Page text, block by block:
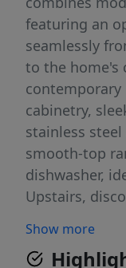
featuring an
seamlessly
to the home's
contemporary
cabinetry,
stainless
smooth-top
dishwasher,
Upstairs,
perfect for an
reading nook.
Show more